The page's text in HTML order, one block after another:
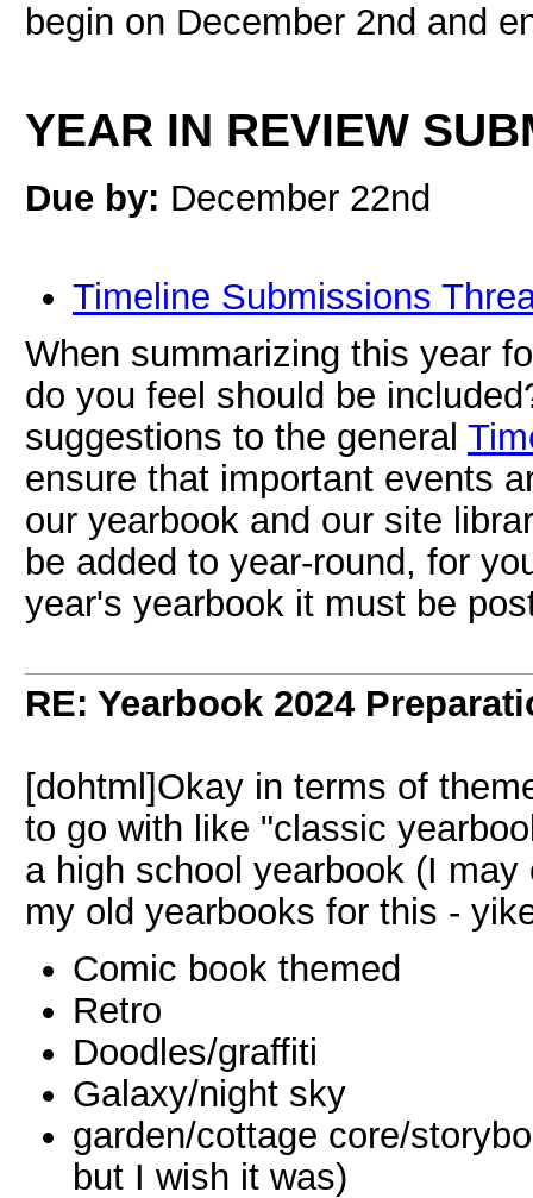
begin on December 2nd and
YEAR IN REVIEW
Due by: December 22nd
Timeline Submissions
When summarizing this year
do you feel should be
suggestions to the general
ensure that important events
our yearbook and our site
be added to year-round, for
year's yearbook it must be
RE: Yearbook 2024
[dohtml]Okay in terms of
to go with like "classic
a high school yearbook (I
my old yearbooks for this -
Comic book themed
Retro
Doodles/graffiti
Galaxy/night sky
garden/cottage core/
but I wish it was)